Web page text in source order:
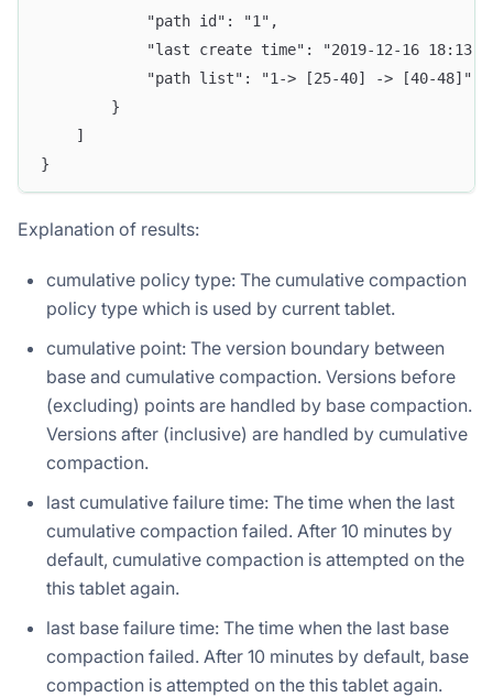
            "path id": "1",
"last create time": "2019-12-16
            "path list": "1-> [25-40] -> [40-48]"
        }
    ]
}
Explanation of results:
cumulative policy type: The cumulative compaction
policy type which is used by current tablet.
cumulative point: The version boundary between
base and cumulative compaction. Versions before
(excluding) points are handled by base compaction.
Versions after (inclusive) are handled by cumulative
compaction.
last cumulative failure time: The time when the last
cumulative compaction failed. After 10 minutes by
default, cumulative compaction is attempted on the
this tablet again.
last base failure time: The time when the last base
compaction failed. After 10 minutes by default, base
compaction is attempted on the this tablet again.